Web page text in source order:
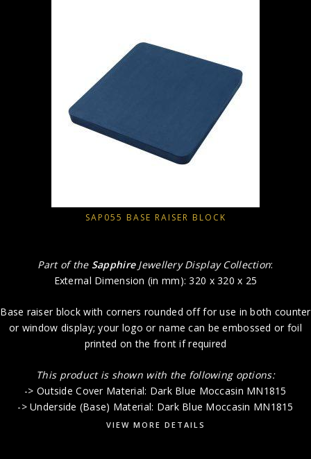
SAP055 BASE RAISER BLOCK
Part of the SapphireJewellery Display Collection:
External Dimension (in mm): 320 x 320 x 25
Base raiser block with corners rounded off for use in both counter
or window display; your logo or name can be embossed or foil
printed on the front if required
This product is shown with the following options:
-> Outside Cover Material: Dark Blue Moccasin MN1815
-> Underside (Base) Material: Dark Blue Moccasin MN1815
VIEW MORE DETAILS